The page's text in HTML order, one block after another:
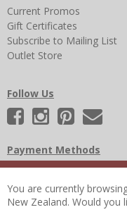
Current Promos
Gift Certificates
Subscribe to Mailing List
Outlet Store
Follow Us
Payment Methods
You are currently
New Zealand. Would you